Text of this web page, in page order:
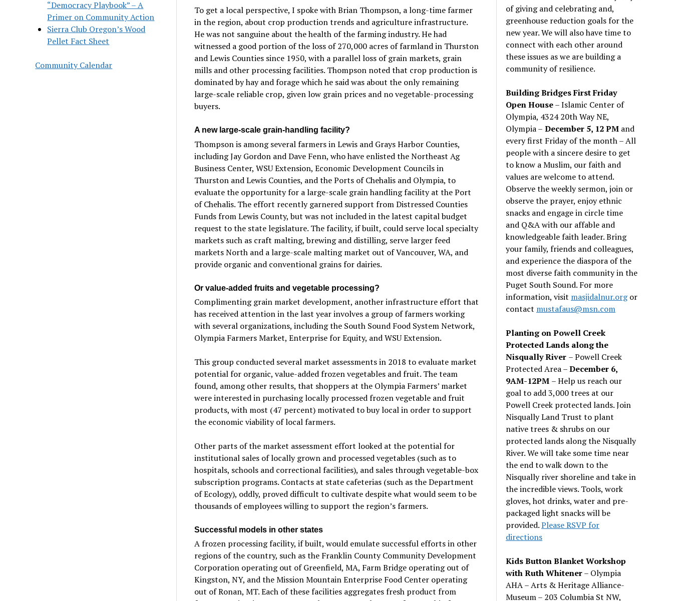
“Democracy Playbook” – A
Primer on Community Action
Sierra Club Oregon’s Wood
Pellet Fact Sheet
Community Calendar
To get a local perspective, I spoke with Brian Thompson, a long-time farmer
in the region, about crop production trends and agriculture infrastructure.
He was not sanguine about the health of the farming industry. He had
witnessed a good portion of the loss of 270,000 acres of farmland in Thurston
and Lewis Counties since 1950, with a parallel loss of grain markets, grain
mills and other processing facilities. Thompson noted that crop production is
dominated by hay and forage which he said was about the only remaining
large-scale reliable crop, given low grain prices and no vegetable-processing
buyers.
A new large-scale grain-handling facility?
Thompson is among several farmers in Lewis and Grays Harbor Counties,
including Jay Gordon and Dave Fenn, who have enlisted the Northeast Ag
Business Center, WSU Extension, Economic Development Councils in
Thurston and Lewis Counties, and the Ports of Chehalis and Olympia, to
evaluate the opportunity for a large-scale grain handling facility at the Port
of Chehalis. The effort recently garnered support from Distressed Counties
Funds from Lewis County, but was not included in the latest capital budget
request to the state legislature. The facility, if built, could serve local specialty
markets such as craft malting, brewing and distilling, serve larger feed
markets North and a large-scale malting market out of Vancouver, WA, and
provide organic and conventional grains for dairies.
Or value-added fruits and vegetable processing?
Complimenting grain market development, another infrastructure effort that
has received attention in the last year involves a group of farmers working
with several organizations, including the South Sound Food System Network,
Olympia Farmers Market, Enterprise for Equity, and WSU Extension.
This group conducted several market assessments in 2018 to evaluate market
potential for organic, value-added frozen vegetables and fruit. The team
found, among other results, that shoppers at the Olympia Farmers’ market
were interested in purchasing locally processed frozen vegetable and fruit
products, with most (47 percent) motivated to buy local in order to support
the economic viability of local farmers.
Other parts of the market assessment effort looked at the potential for
institutional sales of locally grown and processed vegetables (such as to
hospitals, schools and correctional facilities), and sales through vegetable-box
subscription programs. Contacts at state cafeterias (such as the Department
of Ecology), oddly, proved difficult to cultivate despite what would seem to be
thousands of employees willing to support the region’s farmers.
Successful models in other states
A frozen processing facility, if built, would emulate successful efforts in other
regions of the country, such as the Franklin County Community Development
Corporation operating out of Greenfield, MA, Farm Bridge operating out of
Kingston, NY, and the Mission Mountain Enterprise Food Center operating
out of Ronan, MT. Each of these facilities aggregates fresh product from
of giving and celebrating and,
greenhouse reduction goals for the
new year. We will also have time to
connect with each other around
these issues as we are building a
community of resilience.
Building Bridges First Friday
Open House– Islamic Center of
Olympia, 4324 20th Way NE,
Olympia – December 5, 12 PM and
every first Friday of the month – All
people with a sincere desire to get
to know a Muslim, our faith and
values are welcome to attend.
Observe the weekly sermon, join or
observe the prayer, enjoy ethnic
snacks and engage in circle time
and Q&A with our affable and
knowledgeable faith leader. Bring
your family, friends and colleagues,
and experience the diaspora of the
most diverse faith community in the
Puget South Sound. For more
information, visit masjidalnur.orgor
contact mustafaus@msn.com
Planting on Powell Creek
Protected Lands along the
Nisqually River – Powell Creek
Protected Area –December 6,
9AM-12PM – Help us reach our
goal to add 3,000 trees at our
Powell Creek protected lands. Join
Nisqually Land Trust to plant
native trees & shrubs on our
protected lands along the Nisqually
River. We will take some time near
the end to walk down to the
Nisqually river shoreline and take in
the incredible views. Tools, work
gloves, hot drinks, water and pre-
packaged light snacks will be
provided.Please RSVP for
directions
Kids Button Blanket Workshop
with Ruth Whitener– Olympia
AHA – Arts & Heritage Alliance-
Museum – 203 Columbia St NW,